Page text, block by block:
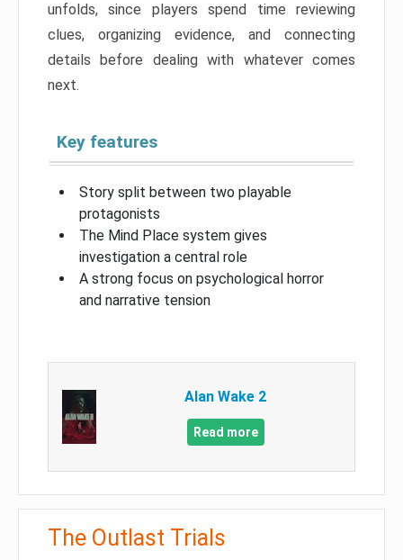
unfolds, since players spend time reviewing
clues, organizing evidence, and connecting
details before dealing with whatever comes
next.
Key features
Story split between two playable
protagonists
The Mind Place system gives
investigation a central role
A strong focus on psychological horror
and narrative tension
Alan Wake 2
Read more
The Outlast Trials